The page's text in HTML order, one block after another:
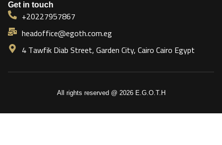
Get in touch
+20227957867
headoffice@egoth.com.eg
4 Tawfik Diab Street, Garden City, Cairo Cairo Egypt
All rights reserved @ 2026 E.G.O.T.H